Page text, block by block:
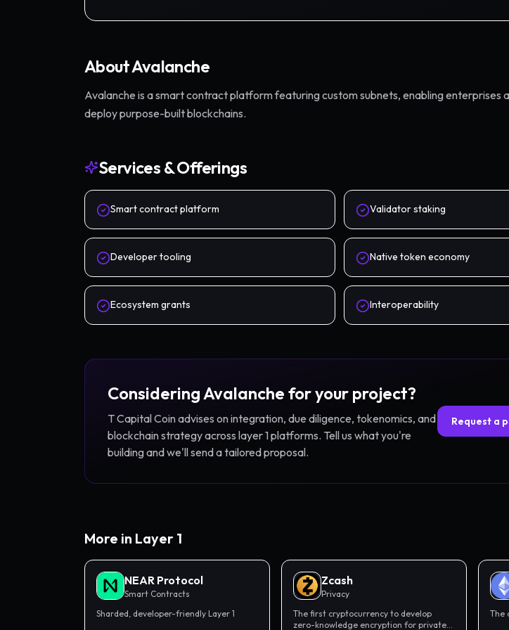
AboutAvalanche
Avalanche is a smart contract platform featuring custom subnets, enabling enterprises
deploy purpose-built blockchains.
Services & Offerings
Smart contract platform Validator staking
Developer tooling Native token economy
Ecosystem grants Interoperability
ConsideringAvalanche for your project?
T Capital Coin advises on integration, due diligence, tokenomics, and
blockchain strategy across layer 1platforms. Tell us what you're
building and we'll send a tailored proposal.
Request a
More in Layer 1
NEAR Protocol
Smart Contracts
Sharded, developer-friendly Layer 1
Zcash
Privacy
The first cryptocurrency to develop
zero-knowledge encryption for private
The